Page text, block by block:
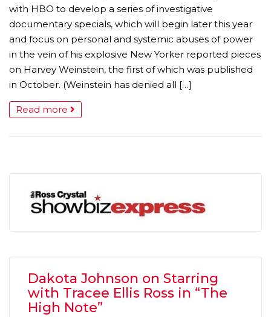
with HBO to develop a series of investigative
documentary specials, which will begin later this year
and focus on personal and systemic abuses of power
in the vein of his explosive New Yorker reported pieces
on Harvey Weinstein, the first of which was published
in October. (Weinstein has denied all […]
Read more
Dakota Johnson on Starring
with Tracee Ellis Ross in “The
High Note”